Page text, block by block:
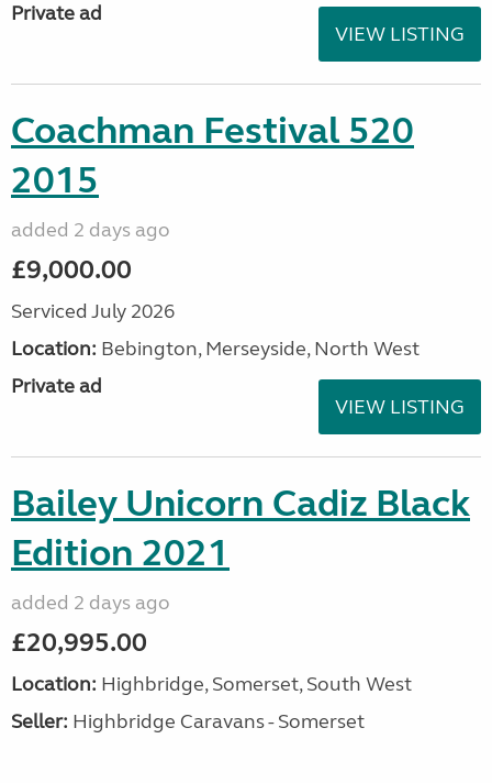
Private ad
VIEW LISTING
Coachman Festival 520
2015
added 2 days ago
£9,000.00
Serviced July 2026
Location: Bebington, Merseyside, North West
Private ad
VIEW LISTING
Bailey Unicorn Cadiz Black
Edition 2021
added 2 days ago
£20,995.00
Location: Highbridge, Somerset, South West
Seller: Highbridge Caravans - Somerset